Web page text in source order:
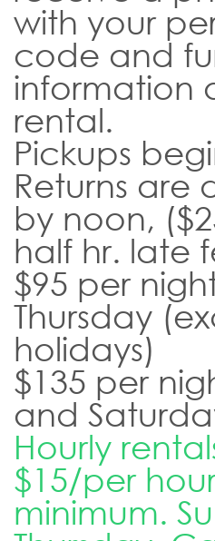
with your
code and
information
rental.
Pickups
Returns are
by noon,
half hr. late
$95 per
Thursday
holidays)
$135 per
and
Hourly
$15/per
minimum.